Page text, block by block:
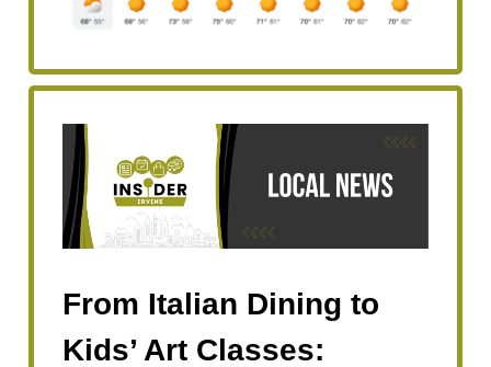
From Italian Dining to
Kids’ Art Classes: